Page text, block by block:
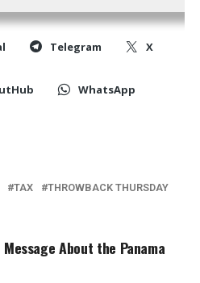
Telegram X
WhatsApp
TAX
THROWBACK THURSDAY
About the Panama